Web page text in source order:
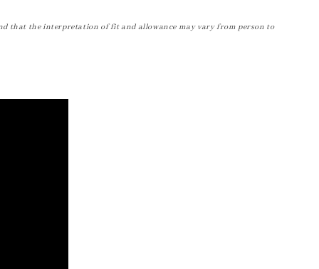
that the interpretation of fit and allowance may vary from person to